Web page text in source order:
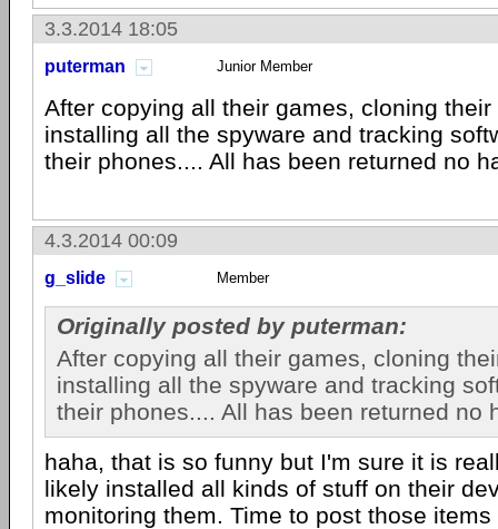
3.3.2014 18:05
puterman Junior Member
After copying all their games, cloning
installing all the spyware and tracking
their phones.... All has been returned no
4.3.2014 00:09
g_slide Member
Originally posted by puterman:
After copying all their games, cloning
installing all the spyware and tracking
their phones.... All has been returned no
haha, that is so funny but I'm sure it is
likely installed all kinds of stuff on their
monitoring them. Time to post those items